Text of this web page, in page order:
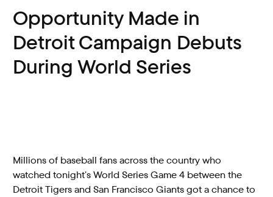
Opportunity Made in
Detroit Campaign Debuts
During World Series
Millions of baseball fans across the country who
watched tonight’s World Series Game 4 between the
Detroit Tigers and San Francisco Giants got a chance to